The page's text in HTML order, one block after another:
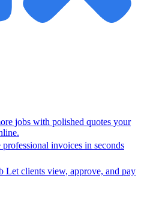
jobs with polished quotes your
professional invoices in seconds
Let clients view, approve, and pay